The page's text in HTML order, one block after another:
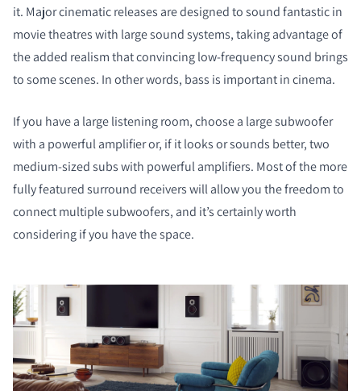
it. Major cinematic releases are designed to sound fantastic in
movie theatres with large sound systems, taking advantage of
the added realism that convincing low-frequency sound brings
to some scenes. In other words, bass is important in cinema.
If you have a large listening room, choose a large subwoofer
with a powerful amplifier or, if it looks or sounds better, two
medium-sized subs with powerful amplifiers. Most of the more
fully featured surround receivers will allow you the freedom to
connect multiple subwoofers, and it’s certainly worth
considering if you have the space.